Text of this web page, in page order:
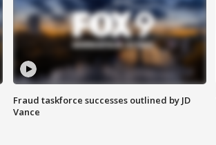
Fraud taskforce successes outlined by JD
Vance